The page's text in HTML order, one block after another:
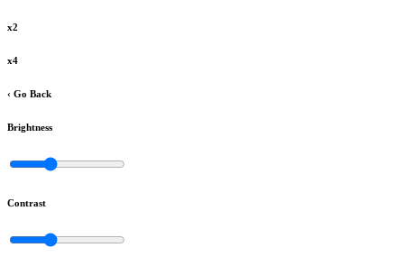
x2
x4
‹ Go Back
Brightness
Contrast